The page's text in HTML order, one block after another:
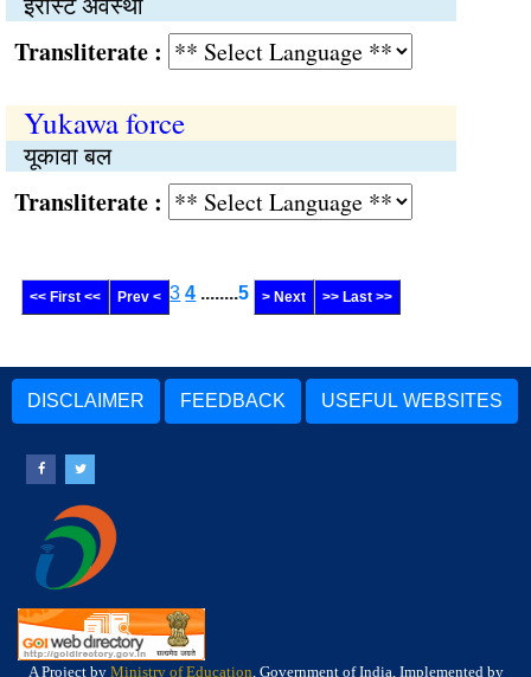
:
Yukawa force
यूकावा बल
:
<< First << Prev < 3 4 ........5 > Next >> Last >>
DISCLAIMER FEEDBACK USEFUL WEBSITES
A Project by Ministry of Education, Government of India, Implemented by